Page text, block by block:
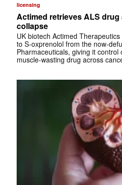
licensing
Actimed retrieves ALS drug
collapse
UK biotech Actimed
to S-oxprenolol from the now-
Pharmaceuticals, giving it control
muscle-wasting drug across